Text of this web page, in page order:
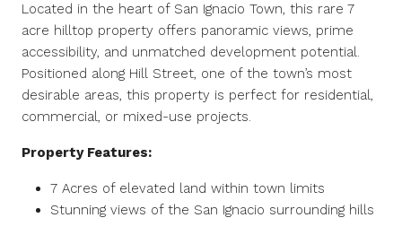
Located in the heart of San Ignacio Town, this rare 7
acre hilltop property offers panoramic views, prime
accessibility, and unmatched development potential.
Positioned along Hill Street, one of the town’s most
desirable areas, this property is perfect for residential,
commercial, or mixed-use projects.
Property Features:
7 Acres of elevated land within town limits
Stunning views of the San Ignacio surrounding hills